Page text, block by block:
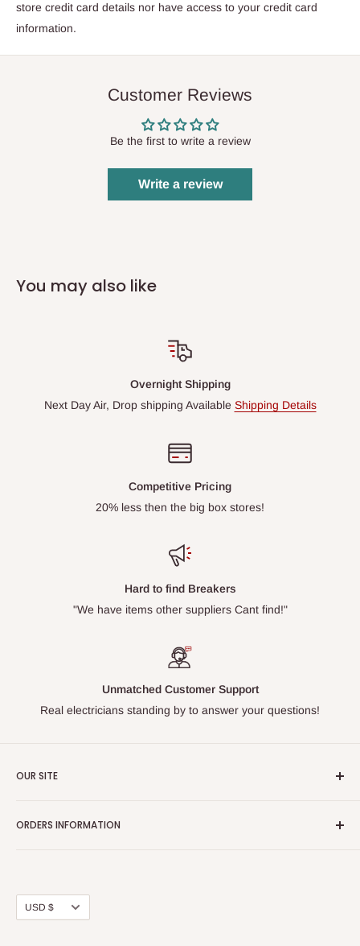
store credit card details nor have access to your credit card
information.
Customer Reviews
Be the first to write a review
Write a review
You may also like
Overnight Shipping
Next Day Air, Drop shipping Available Shipping Details
Competitive Pricing
20% less then the big box stores!
Hard to find Breakers
"We have items other suppliers Cant find!"
Unmatched Customer Support
Real electricians standing by to answer your questions!
OUR SITE
About Us
Privacy Policy
Terms and Conditions
ORDERS INFORMATION
Contact Us
Currency
USD $